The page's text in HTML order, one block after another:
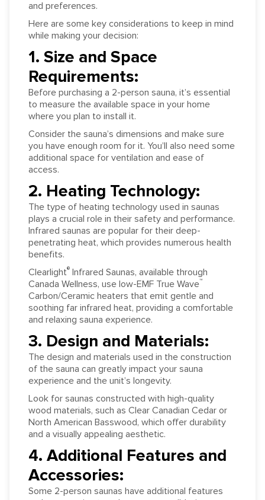
and preferences.
Here are some key considerations to keep in mind
while making your decision:
1. Size and Space
Requirements:
Before purchasing a 2-person sauna, it’s essential
to measure the available space in your home
where you plan to install it.
Consider the sauna’s dimensions and make sure
you have enough room for it. You’ll also need some
additional space for ventilation and ease of
access.
2. Heating Technology:
The type of heating technology used in saunas
plays a crucial role in their safety and performance.
Infrared saunas are popular for their deep-
penetrating heat, which provides numerous health
benefits.
Clearlight® Infrared Saunas, available through
Canada Wellness, use low-EMF True Wave™
Carbon/Ceramic heaters that emit gentle and
soothing far infrared heat, providing a comfortable
and relaxing sauna experience.
3. Design and Materials:
The design and materials used in the construction
of the sauna can greatly impact your sauna
experience and the unit’s longevity.
Look for saunas constructed with high-quality
wood materials, such as Clear Canadian Cedar or
North American Basswood, which offer durability
and a visually appealing aesthetic.
4. Additional Features and
Accessories:
Some 2-person saunas have additional features